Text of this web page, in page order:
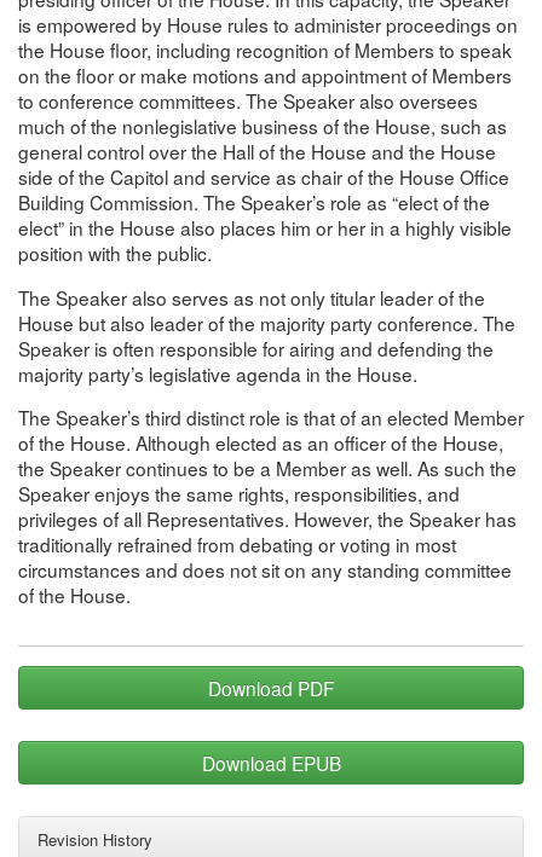
is empowered by House rules to administer proceedings on
the House floor, including recognition of Members to speak
on the floor or make motions and appointment of Members
to conference committees. The Speaker also oversees
much of the nonlegislative business of the House, such as
general control over the Hall of the House and the House
side of the Capitol and service as chair of the House Office
Building Commission. The Speaker’s role as “elect of the
elect” in the House also places him or her in a highly visible
position with the public.
The Speaker also serves as not only titular leader of the
House but also leader of the majority party conference. The
Speaker is often responsible for airing and defending the
majority party’s legislative agenda in the House.
The Speaker’s third distinct role is that of an elected Member
of the House. Although elected as an officer of the House,
the Speaker continues to be a Member as well. As such the
Speaker enjoys the same rights, responsibilities, and
privileges of all Representatives. However, the Speaker has
traditionally refrained from debating or voting in most
circumstances and does not sit on any standing committee
of the House.
Download PDF
Download EPUB
Revision History